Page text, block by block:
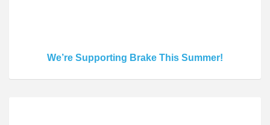
We’re Supporting Brake This Summer!